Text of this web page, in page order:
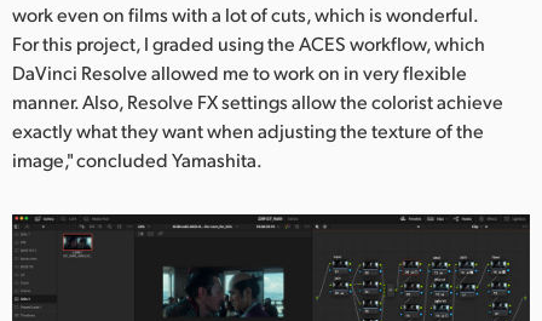
work even on films with a lot of cuts, which is wonderful.
For this project, I graded using the ACES workflow, which
DaVinci Resolve allowed me to work on in very flexible
manner. Also, Resolve FX settings allow the colorist achieve
exactly what they want when adjusting the texture of the
image," concluded Yamashita.